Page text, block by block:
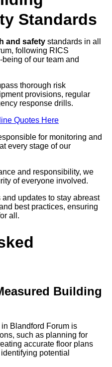
Standards
and safety standards in all
following RICS
of our team and
thorough risk
provisions, regular
response drills.
Quotes Here
for monitoring and
every stage of our
and responsibility, we
of everyone involved.
updates to stay abreast
best practices, ensuring
all.
Building
Blandford Forum is
such as planning for
accurate floor plans
potential